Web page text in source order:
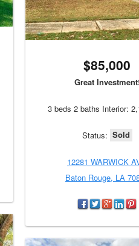
$85,000
Great
3 beds 2 baths Interior:
Status: Sold
12281 WARWICK
Baton Rouge, LA